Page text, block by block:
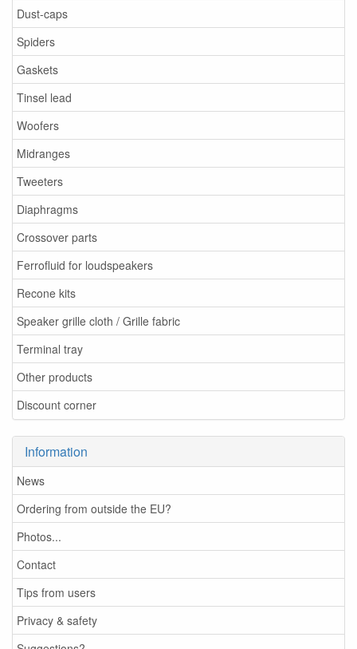
Dust-caps
Spiders
Gaskets
Tinsel lead
Woofers
Midranges
Tweeters
Diaphragms
Crossover parts
Ferrofluid for loudspeakers
Recone kits
Speaker grille cloth / Grille fabric
Terminal tray
Other products
Discount corner
Information
News
Ordering from outside the EU?
Photos...
Contact
Tips from users
Privacy & safety